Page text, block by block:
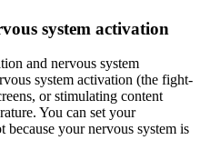
system activation
and nervous system
system activation (the fight-
or stimulating content
You can set your
your nervous system is